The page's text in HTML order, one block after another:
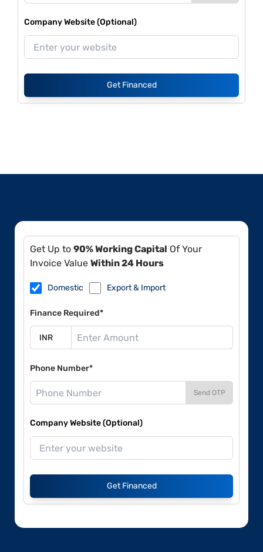
Company Website (Optional)
Get Financed
Get Up to 90% Working Capital Of Your
Invoice Value Within 24 Hours
Domestic Export & Import
Finance Required*
Phone Number*
Send OTP
Company Website (Optional)
Get Financed